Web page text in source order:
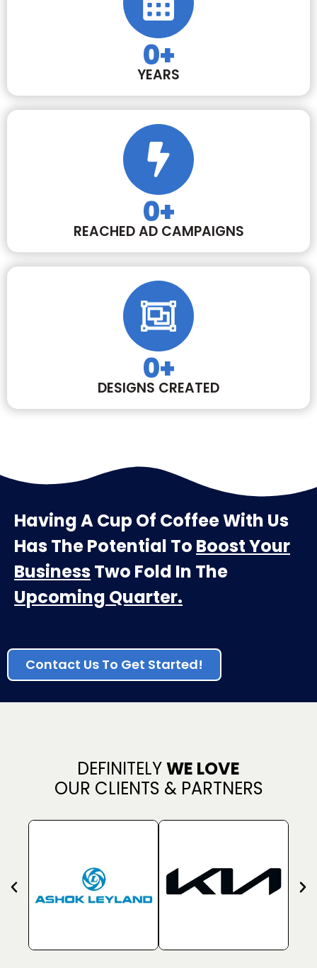
YEARS
0+
REACHED AD CAMPAIGNS
0+
DESIGNS CREATED
0+
Having A Cup Of Coffee With Us
Has The Potential To Boost Your
BusinessTwo Fold In The
Upcoming Quarter.
Contact Us To Get Started!
DEFINITELYWE LOVE
OUR CLIENTS & PARTNERS